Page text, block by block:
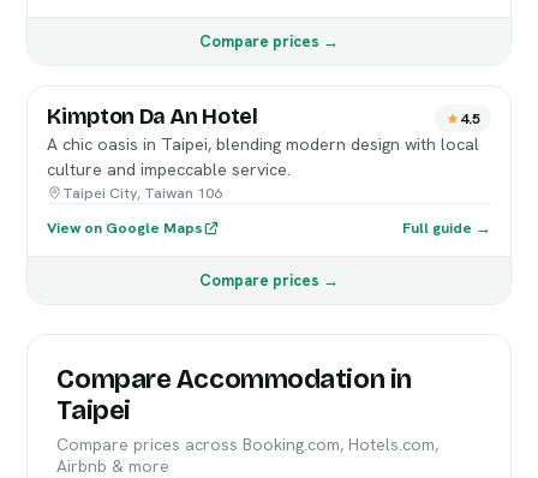
Compare prices →
Kimpton Da An Hotel 4.5
A chic oasis in Taipei, blending modern design with local
culture and impeccable service.
Taipei City, Taiwan 106
View on Google Maps
Full guide →
Compare prices →
Compare Accommodation in
Taipei
Compare prices across Booking.com, Hotels.com,
Airbnb & more